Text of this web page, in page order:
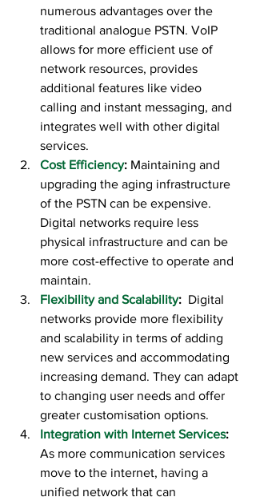
numerous advantages over the
traditional analogue PSTN. VoIP
allows for more efficient use of
network resources, provides
additional features like video
calling and instant messaging, and
integrates well with other digital
services.
Cost Efficiency: Maintaining and
upgrading the aging infrastructure
of the PSTN can be expensive.
Digital networks require less
physical infrastructure and can be
more cost-effective to operate and
maintain.
Flexibility and Scalability: Digital
networks provide more flexibility
and scalability in terms of adding
new services and accommodating
increasing demand. They can adapt
to changing user needs and offer
greater customisation options.
Integration with Internet Services:
As more communication services
move to the internet, having a
unified network that can